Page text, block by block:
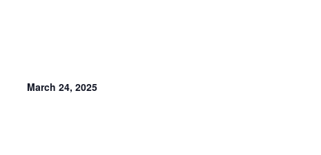
March 24, 2025